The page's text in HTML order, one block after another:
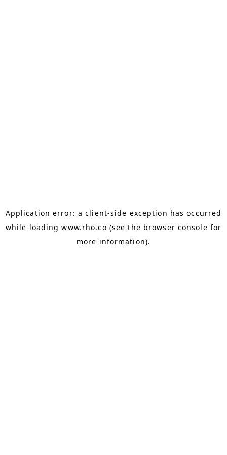
Application error: aclient-side exception has occurred
while loadingwww.rho.co (see the browser console for
more information).